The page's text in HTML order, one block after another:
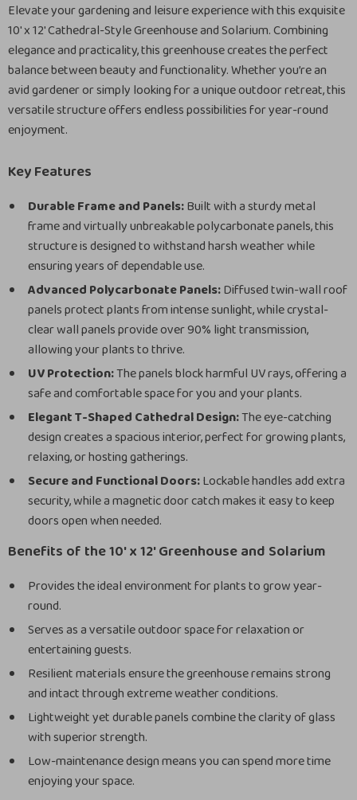
Elevate your gardening and leisure experience with this exquisite
10′ x 12′ Cathedral-Style Greenhouse and Solarium. Combining
elegance and practicality, this greenhouse creates the perfect
balance between beauty and functionality. Whether you’re an
avid gardener or simply looking for a unique outdoor retreat, this
versatile structure offers endless possibilities for year-round
enjoyment.
Key Features
Durable Frame and Panels:Built with a sturdy metal
frame and virtually unbreakable polycarbonate panels, this
structure is designed to withstand harsh weather while
ensuring years of dependable use.
Advanced Polycarbonate Panels:Diffused twin-wall roof
panels protect plants from intense sunlight, while crystal-
clear wall panels provide over 90% light transmission,
allowing your plants to thrive.
UV Protection:The panels block harmful UV rays, offering a
safe and comfortable space for you and your plants.
Elegant T-Shaped Cathedral Design:The eye-catching
design creates a spacious interior, perfect for growing plants,
relaxing, or hosting gatherings.
Secure and Functional Doors:Lockable handles add extra
security, while a magnetic door catch makes it easy to keep
doors open when needed.
Benefits of the 10′ x 12′ Greenhouse and Solarium
Provides the ideal environment for plants to grow year-
round.
Serves as a versatile outdoor space for relaxation or
entertaining guests.
Resilient materials ensure the greenhouse remains strong
and intact through extreme weather conditions.
Lightweight yet durable panels combine the clarity of glass
with superior strength.
Low-maintenance design means you can spend more time
enjoying your space.